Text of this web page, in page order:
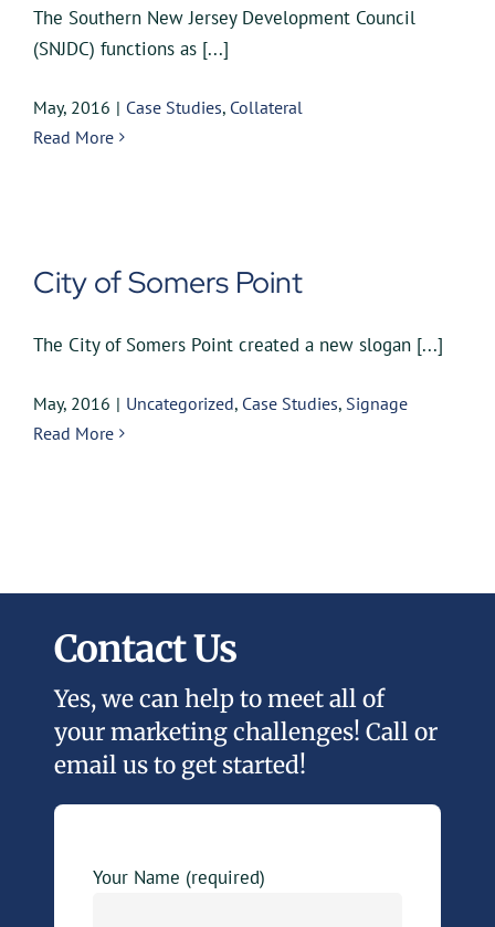
The Southern New Jersey Development Council
(SNJDC) functions as [...]
May, 2016 | Case Studies, Collateral
Read More
City of Somers Point
The City of Somers Point created a new slogan [...]
May, 2016 | Uncategorized, Case Studies, Signage
Read More
Contact Us
Yes, we can help to meet all of
your marketing challenges! Call or
email us to get started!
Your Name (required)